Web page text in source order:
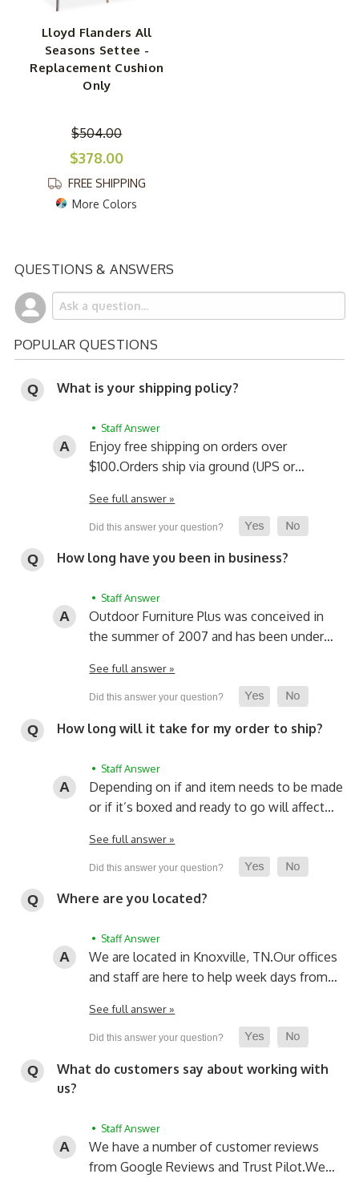
Lloyd Flanders All
Seasons Settee -
Replacement Cushion
Only
$504.00
$378.00
FREE SHIPPING
More Colors
QUESTIONS & ANSWERS
POPULAR QUESTIONS
What is your shipping policy?
• Staff Answer
Enjoy free shipping on orders over
$100.Orders ship via ground (UPS or…
See full answer »
How long have you been in business?
• Staff Answer
Outdoor Furniture Plus was conceived in
the summer of 2007 and has been under…
See full answer »
How long will it take for my order to ship?
• Staff Answer
Depending on if and item needs to be made
or if it’s boxed and ready to go will affect…
See full answer »
Where are you located?
• Staff Answer
We are located in Knoxville, TN.Our offices
and staff are here to help week days from…
See full answer »
What do customers say about working with
us?
• Staff Answer
We have a number of customer reviews
from Google Reviews and Trust Pilot.We…